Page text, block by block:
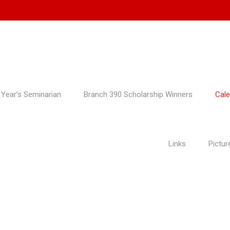
Seminarian Branch 390 Scholarship Winners
Links